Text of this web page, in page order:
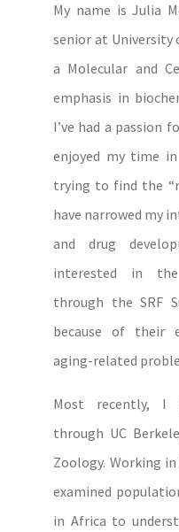
My name is Julia
senior at University
a Molecular and
emphasis in
I’ve had a passion
enjoyed my time
trying to find the
have narrowed my
and drug
interested in the
through the SRF
because of their
aging-related
Most recently, I
through UC
Zoology. Working
examined
in Africa to